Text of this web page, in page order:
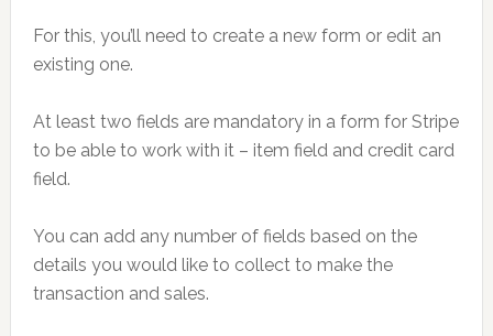
For this, you’ll need to create a new form or edit an
existing one.
At least two fields are mandatory in a form for Stripe
to be able to work with it – item field and credit card
field.
You can add any number of fields based on the
details you would like to collect to make the
transaction and sales.